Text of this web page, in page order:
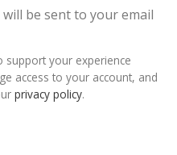
be sent to your email
support your experience
access to your account, and
privacy policy.